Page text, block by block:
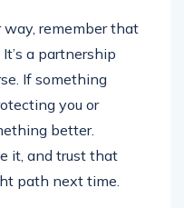
way, remember that
a partnership
If something
you or
better.
it, and trust that
path next time.